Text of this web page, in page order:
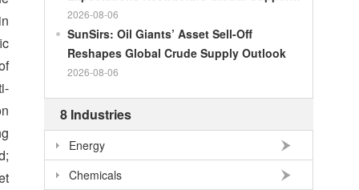
Supply Pattern
2026-08-06
SunSirs: Oil Giants’ Asset Sell-Off
Reshapes Global Crude Supply Outlook
2026-08-06
8 Industries
Energy
Chemicals